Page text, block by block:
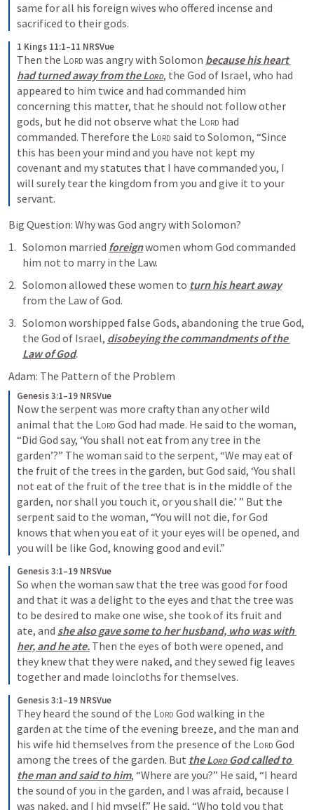
same for all his foreign wives who offered incense and
sacrificed to their gods.
1 Kings 11:1–11 NRSVue
Then the Lord was angry with Solomon because his heart
had turned away from the Lord, the God of Israel, who had
appeared to him twice and had commanded him
concerning this matter, that he should not follow other
gods, but he did not observe what the Lord had
commanded. Therefore the Lord said to Solomon, “Since
this has been your mind and you have not kept my
covenant and my statutes that I have commanded you, I
will surely tear the kingdom from you and give it to your
servant.
Big Question: Why was God angry with Solomon?
Solomon married foreign women whom God commanded
him not to marry in the Law.
Solomon allowed these women to turn his heart away
from the Law of God.
Solomon worshipped false Gods, abandoning the true God,
the God of Israel, disobeying the commandments of the
Law of God.
Adam: The Pattern of the Problem
Genesis 3:1–19 NRSVue
Now the serpent was more crafty than any other wild
animal that the Lord God had made. He said to the woman,
“Did God say, ‘You shall not eat from any tree in the
garden’?” The woman said to the serpent, “We may eat of
the fruit of the trees in the garden, but God said, ‘You shall
not eat of the fruit of the tree that is in the middle of the
garden, nor shall you touch it, or you shall die.’ ” But the
serpent said to the woman, “You will not die, for God
knows that when you eat of it your eyes will be opened, and
you will be like God, knowing good and evil.”
Genesis 3:1–19 NRSVue
So when the woman saw that the tree was good for food
and that it was a delight to the eyes and that the tree was
to be desired to make one wise, she took of its fruit and
ate, and she also gave some to her husband, who was with
her, and he ate. Then the eyes of both were opened, and
they knew that they were naked, and they sewed fig leaves
together and made loincloths for themselves.
Genesis 3:1–19 NRSVue
They heard the sound of the Lord God walking in the
garden at the time of the evening breeze, and the man and
his wife hid themselves from the presence of the Lord God
among the trees of the garden. But the Lord God called to
the man and said to him, “Where are you?” He said, “I heard
the sound of you in the garden, and I was afraid, because I
was naked, and I hid myself.” He said, “Who told you that